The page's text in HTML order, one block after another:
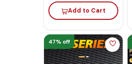
Add to Cart
47% off